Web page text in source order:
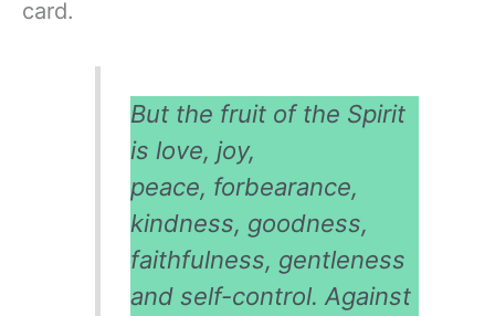
card.
But the fruit of the Spirit
is love, joy,
peace, forbearance,
kindness, goodness,
faithfulness, gentleness
and self-control. Against